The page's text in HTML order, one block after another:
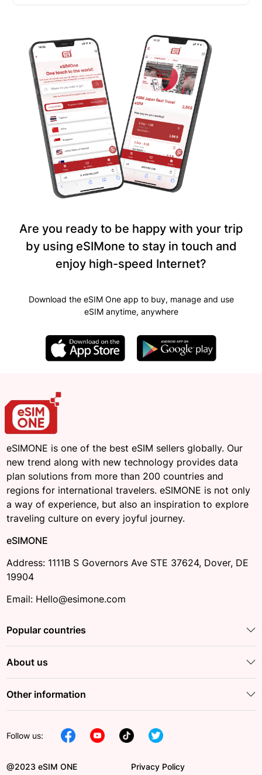
Are you ready to be happy with your trip
by using eSIMone to stay in touch and
enjoy high-speed Internet?
Download the eSIM One app to buy, manage and use
eSIM anytime, anywhere
eSIMONE is one of the best eSIM sellers globally. Our
new trend along with new technology provides data
plan solutions from more than 200 countries and
regions for international travelers. eSIMONE is not only
a way of experience, but also an inspiration to explore
traveling culture on every joyful journey.
eSIMONE
Address: 1111B S Governors Ave STE 37624, Dover, DE
19904
Email: Hello@esimone.com
Popular countries
About us
Other information
Follow us:
@2023 eSIM ONE Privacy Policy